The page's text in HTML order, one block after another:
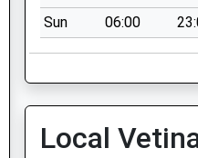
Sun
06:00
Local